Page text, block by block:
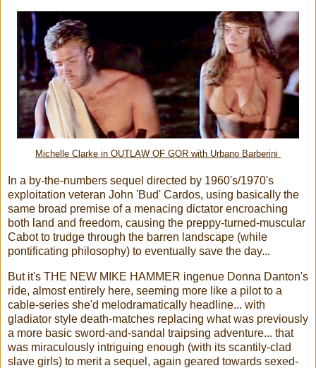
Michelle Clarke in OUTLAW OF GOR with Urbano Barberini
In a by-the-numbers sequel directed by 1960's/1970's
exploitation veteran John 'Bud' Cardos, using basically the
same broad premise of a menacing dictator encroaching
both land and freedom, causing the preppy-turned-muscular
Cabot to trudge through the barren landscape (while
pontificating philosophy) to eventually save the day...
But it's THE NEW MIKE HAMMER ingenue Donna Danton's
ride, almost entirely here, seeming more like a pilot to a
cable-series she'd melodramatically headline... with
gladiator style death-matches replacing what was previously
a more basic sword-and-sandal traipsing adventure... that
was miraculously intriguing enough (with its scantily-clad
slave girls) to merit a sequel, again geared towards sexed-